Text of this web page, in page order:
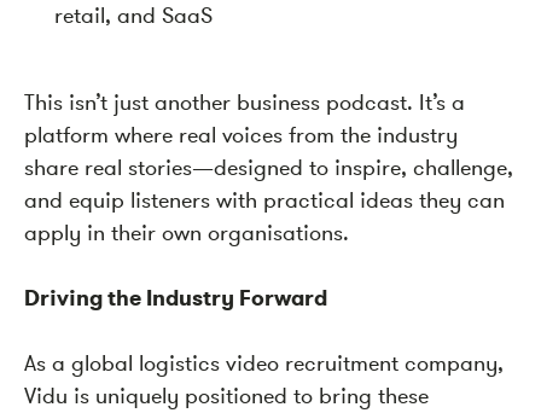
retail, and SaaS
This isn’t just another business podcast. It’s a
platform where real voices from the industry
share real stories—designed to inspire, challenge,
and equip listeners with practical ideas they can
apply in their own organisations.
Driving the Industry Forward
As a global logistics video recruitment company,
Vidu is uniquely positioned to bring these